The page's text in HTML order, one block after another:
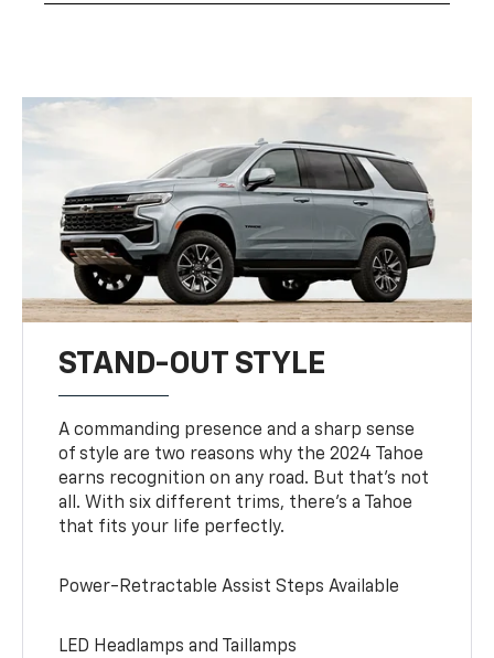
STAND-OUT STYLE
A commanding presence and a sharp sense
of style are two reasons why the 2024 Tahoe
earns recognition on any road. But that’s not
all. With six different trims, there’s a Tahoe
that fits your life perfectly.
Power-Retractable Assist Steps Available
LED Headlamps and Taillamps